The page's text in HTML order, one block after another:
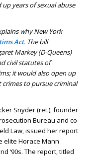
years of sexual abuse
why New York
Act. The bill
Markey (D-Queens)
civil statutes of
it would also open up
to pursue criminal
Snyder (ret.), founder
Bureau and co-
Law, issued her report
elite Horace Mann
‘90s. The report, titled